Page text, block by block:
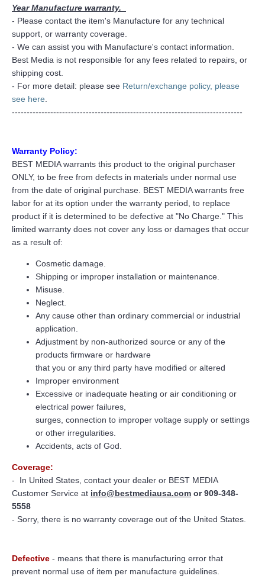
Year Manufacture warranty.
- Please contact the item's Manufacture for any technical
support, or warranty coverage.
- We can assist you with Manufacture's contact information.
Best Media is not responsible for any fees related to repairs, or
shipping cost.
- For more detail: please see Return/exchange policy, please
see here
------------------------------------------------------------------------------
Warranty Policy:
BEST MEDIA warrants this product to the original purchaser
ONLY, to be free from defects in materials under normal use
from the date of original purchase. BEST MEDIA warrants free
labor for at its option under the warranty period, to replace
product if it is determined to be defective at "No Charge." This
limited warranty does not cover any loss or damages that occur
as a result of:
Cosmetic damage.
Shipping or improper installation or maintenance.
Misuse.
Neglect.
Any cause other than ordinary commercial or industrial
application.
Adjustment by non-authorized source or any of the
products firmware or hardware
that you or any third party have modified or altered
Improper environment
Excessive or inadequate heating or air conditioning or
electrical power failures,
surges, connection to improper voltage supply or settings
or other irregularities.
Accidents, acts of God.
Coverage:
- In United States, contact your dealer or BEST MEDIA
Customer Service at info@bestmediausa.com or 909-348-
5558
- Sorry, there is no warranty coverage out of the United States.
Defective - means that there is manufacturing error that
prevent normal use of item per manufacture guidelines.